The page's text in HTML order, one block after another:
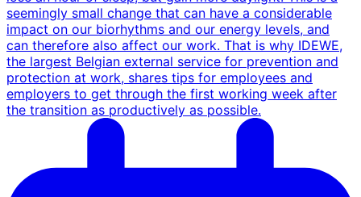
seemingly small change that can have a considerable
impact on our biorhythms and our energy levels, and
can therefore also affect our work. That is why IDEWE,
the largest Belgian external service for prevention and
protection at work, shares tips for employees and
employers to get through the first working week after
the transition as productively as possible.